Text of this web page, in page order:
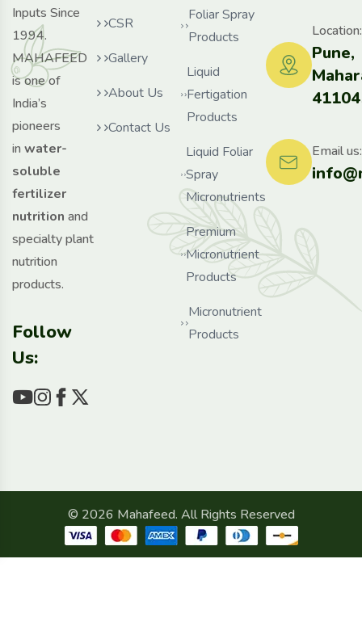
Inputs Since
1994.
MAHAFEED
is one of
India’s
pioneers
in water-
soluble
fertilizer
nutrition and
specialty plant
nutrition
products.
Follow
Us:
CSR
Gallery
About Us
Contact Us
Foliar Spray
Products
Liquid
Fertigation
Products
Liquid Foliar
Spray
Micronutrients
Premium
Micronutrient
Products
Micronutrient
Products
Pune,
Location:
Email us:
© 2026 Mahafeed. All Rights Reserved